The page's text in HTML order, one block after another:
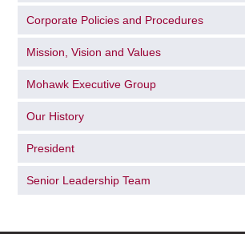
Corporate Policies and Procedures
Mission, Vision and Values
Mohawk Executive Group
Our History
President
Senior Leadership Team